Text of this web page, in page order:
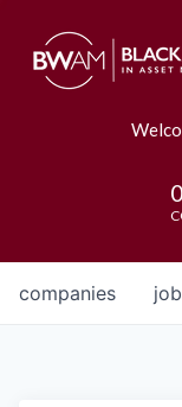
0
companies